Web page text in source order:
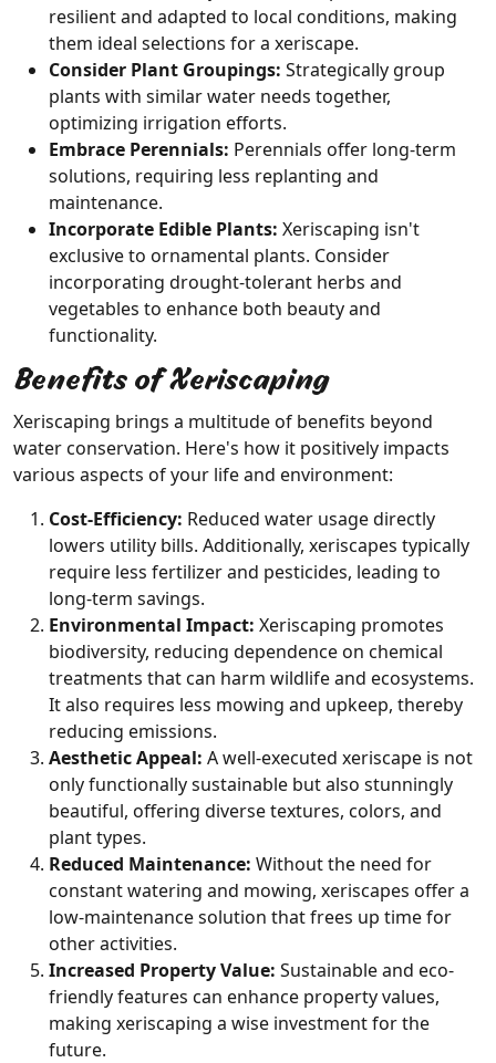
resilient and adapted to local conditions, making
them ideal selections for a xeriscape.
Consider Plant Groupings: Strategically group
plants with similar water needs together,
optimizing irrigation efforts.
Embrace Perennials: Perennials offer long-term
solutions, requiring less replanting and
maintenance.
Incorporate Edible Plants: Xeriscaping isn't
exclusive to ornamental plants. Consider
incorporating drought-tolerant herbs and
vegetables to enhance both beauty and
functionality.
Benefits of Xeriscaping
Xeriscaping brings a multitude of benefits beyond
water conservation. Here's how it positively impacts
various aspects of your life and environment:
Cost-Efficiency: Reduced water usage directly
lowers utility bills. Additionally, xeriscapes typically
require less fertilizer and pesticides, leading to
long-term savings.
Environmental Impact: Xeriscaping promotes
biodiversity, reducing dependence on chemical
treatments that can harm wildlife and ecosystems.
It also requires less mowing and upkeep, thereby
reducing emissions.
Aesthetic Appeal: A well-executed xeriscape is not
only functionally sustainable but also stunningly
beautiful, offering diverse textures, colors, and
plant types.
Reduced Maintenance: Without the need for
constant watering and mowing, xeriscapes offer a
low-maintenance solution that frees up time for
other activities.
Increased Property Value: Sustainable and eco-
friendly features can enhance property values,
making xeriscaping a wise investment for the
future.